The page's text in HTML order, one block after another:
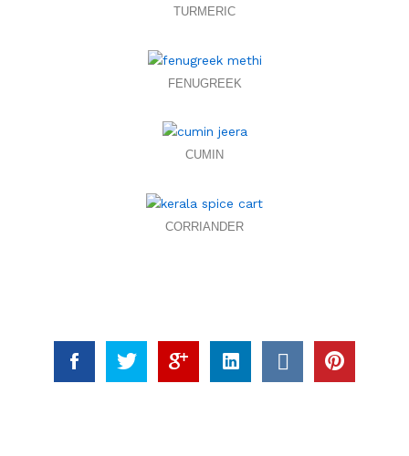
TURMERIC
FENUGREEK
CUMIN
CORRIANDER